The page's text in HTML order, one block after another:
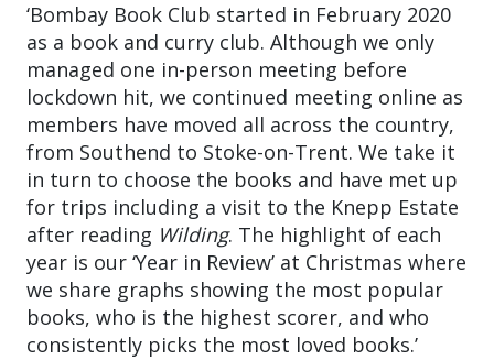
‘Bombay Book Club started in February 2020
as a book and curry club. Although we only
managed one in-person meeting before
lockdown hit, we continued meeting online as
members have moved all across the country,
from Southend to Stoke-on-Trent. We take it
in turn to choose the books and have met up
for trips including a visit to the Knepp Estate
after reading Wilding. The highlight of each
year is our ‘Year in Review’ at Christmas where
we share graphs showing the most popular
books, who is the highest scorer, and who
consistently picks the most loved books.’